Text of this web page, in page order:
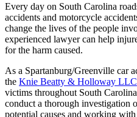
Every day on South Carolina
accidents and motorcycle
change the lives of the people
experienced lawyer can help
for the harm caused.
As a Spartanburg/Greenville car
the Knie Beatty & Holloway LLC
victims throughout South
conduct a thorough investigation
potential causes and working